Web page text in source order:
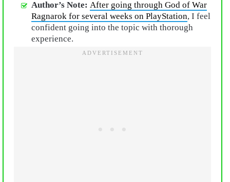
Author’s Note: After going through God of War
Ragnarok for several weeks on PlayStation, I feel
confident going into the topic with thorough
experience.